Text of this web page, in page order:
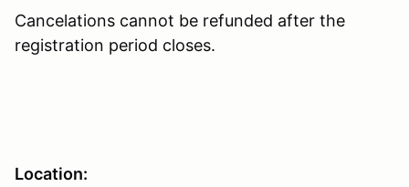
Cancelations cannot be refunded after the
registration period closes.
Location: